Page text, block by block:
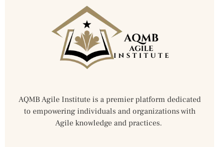
AQMB Agile Institute is a premier platform dedicated
to empowering individuals and organizations with
Agile knowledge and practices.